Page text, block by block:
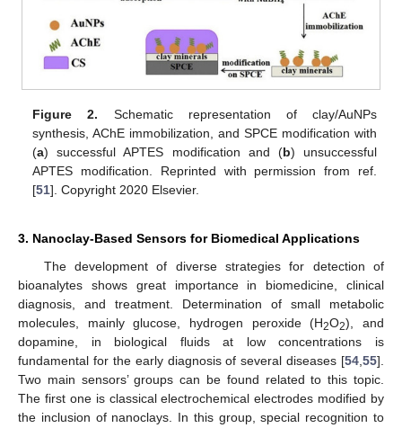
Figure 2. Schematic representation of clay/AuNPs
synthesis, AChE immobilization, and SPCE modification with
(a) successful APTES modification and (b) unsuccessful
APTES modification. Reprinted with permission from ref.
[51]. Copyright 2020 Elsevier.
3. Nanoclay-Based Sensors for Biomedical Applications
The development of diverse strategies for detection of
bioanalytes shows great importance in biomedicine, clinical
diagnosis, and treatment. Determination of small metabolic
molecules, mainly glucose, hydrogen peroxide (H2O2), and
dopamine, in biological fluids at low concentrations is
fundamental for the early diagnosis of several diseases [54 55].
Two main sensors’ groups can be found related to this topic.
The first one is classical electrochemical electrodes modified by
the inclusion of nanoclays. In this group, special recognition to